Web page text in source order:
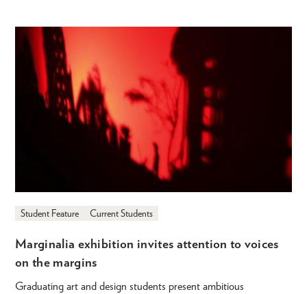
Student Feature Current Students
Marginalia exhibition invites attention to voices
on the margins
Graduating art and design students present ambitious